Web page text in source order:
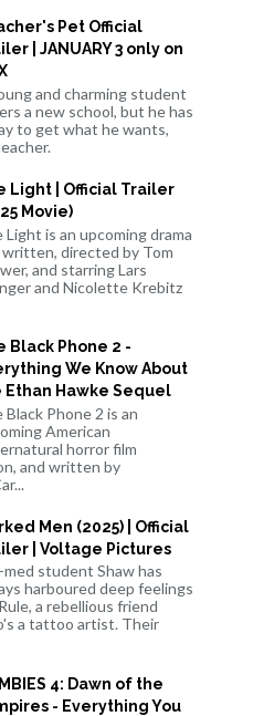
Pet Official
| JANUARY 3 only on
and charming student
a new school, but he has
to get what he wants,
Light | Official Trailer
Movie)
Light is an upcoming drama
written, directed by Tom
and starring Lars
and Nicolette Krebitz
Black Phone 2 -
We Know About
Ethan Hawke Sequel
Black Phone 2 is an
American
horror film
and written by
Men (2025) | Official
| Voltage Pictures
med student Shaw has
harboured deep feelings
a rebellious friend
a tattoo artist. Their
4: Dawn of the
- Everything You